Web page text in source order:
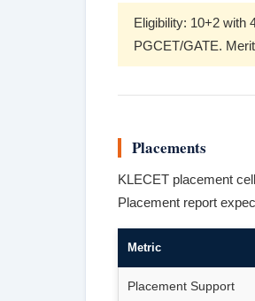
Eligibility: 10+2 with
PGCET/GATE.
Placements
KLECET placement
Placement report
Metric
Placement Support